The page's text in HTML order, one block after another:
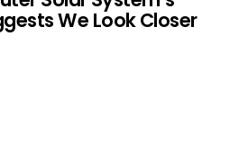
We Look Closer